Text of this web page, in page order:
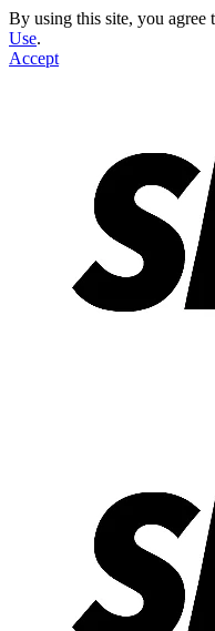
By using this site, you agree
Use.
Accept